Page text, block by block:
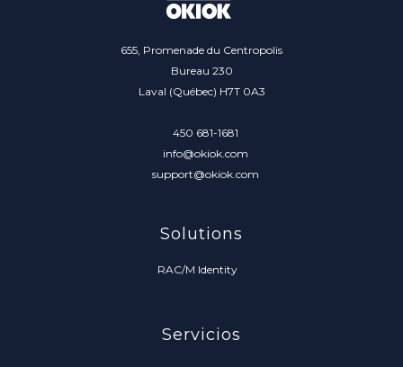
655, Promenade du Centropolis
Bureau 230
Laval (Québec) H7T 0A3
450 681-1681
info@okiok.com
support@okiok.com
Solutions
RAC/M Identity
Servicios